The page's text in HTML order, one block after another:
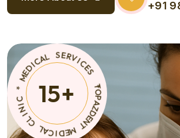
+91
15+
TOP
A
Z
D
E
N
T
M
E
D
I
C
A
L
C
L
I
N
I
C
*
M
E
D
I
A
L
S
E
RVIC
E S *